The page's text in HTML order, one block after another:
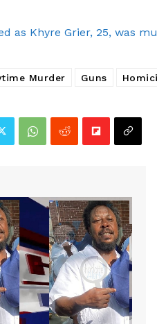
as Khyre Grier, 25, was
Murder Guns